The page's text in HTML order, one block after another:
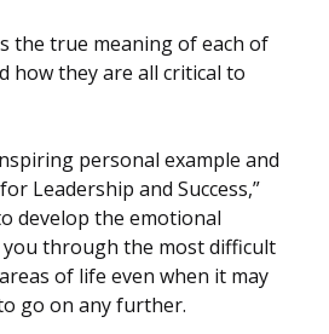
the true meaning of each of
how they are all critical to
personal example and
Leadership and Success,”
develop the emotional
through the most difficult
of life even when it may
go on any further.